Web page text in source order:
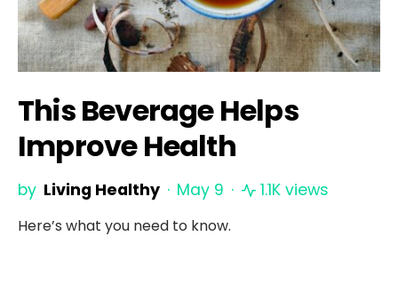
This Beverage Helps
Improve Health
by Living Healthy May 9 1.1K views
Here’s what you need to know.